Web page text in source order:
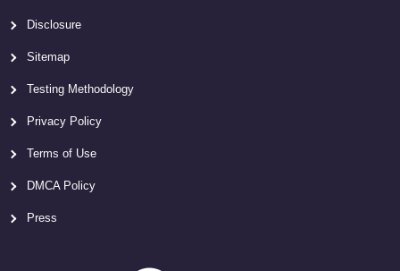
Disclosure
Sitemap
Testing Methodology
Privacy Policy
Terms of Use
DMCA Policy
Press